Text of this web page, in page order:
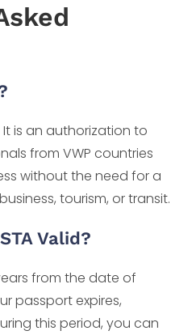
It is an authorization to
from VWP countries
without the need for a
tourism, or transit.
Valid?
from the date of
passport expires,
this period, you can